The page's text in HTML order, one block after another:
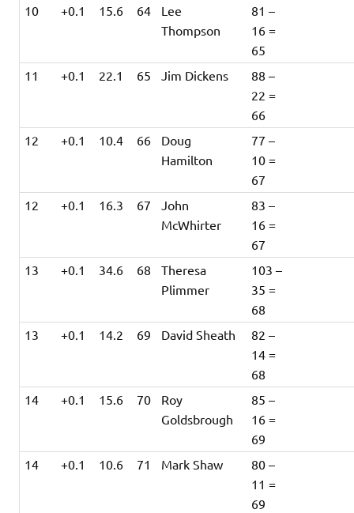
10 +0.1 15.6 64
Lee
Thompson
81 –
16 =
65
11
+0.1 22.1 65 Jim Dickens
88 –
22 =
66
12
+0.1 10.4 66
Doug
Hamilton
77 –
10 =
67
12
+0.1 16.3 67
John
McWhirter
83 –
16 =
67
13
+0.1 34.6 68
Theresa
Plimmer
103 –
35 =
68
13
+0.1 14.2 69 David Sheath
82 –
14 =
68
14
+0.1 15.6 70
Roy
Goldsbrough
85 –
16 =
69
14
+0.1 10.6 71 Mark Shaw
80 –
11 =
69